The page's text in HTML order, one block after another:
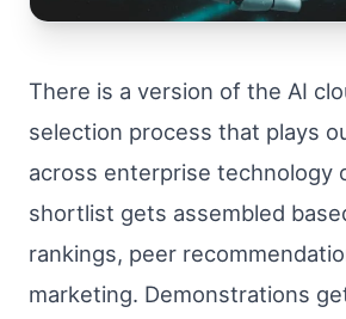
There is a version of the AI
selection process that plays
across enterprise technology
shortlist gets assembled
rankings, peer
marketing. Demonstrations